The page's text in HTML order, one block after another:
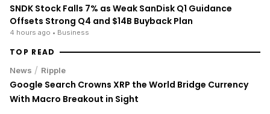
SNDK Stock Falls 7% as Weak SanDisk Q1 Guidance
Offsets Strong Q4 and $14B Buyback Plan
4 hours ago • Business
TOP READ
News / Ripple
Google Search Crowns XRP the World Bridge Currency
With Macro Breakout in Sight